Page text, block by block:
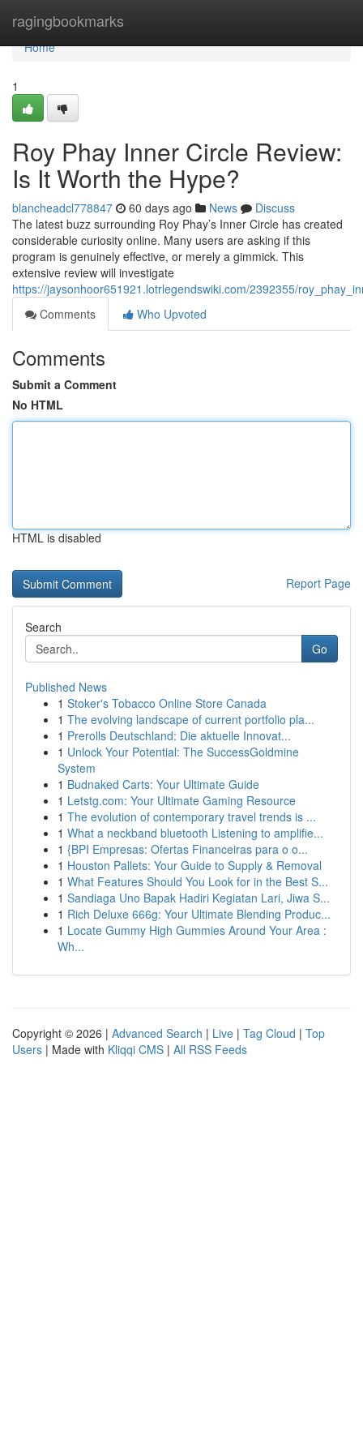
ragingbookmarks
Home
Home
1
Roy Phay Inner Circle Review:
Is It Worth the Hype?
blancheadcl778847 60 days ago News
Discuss
The latest buzz surrounding Roy Phay’s Inner Circle has created
considerable curiosity online. Many users are asking if this
program is genuinely effective, or merely a gimmick. This
extensive review will investigate
https://jaysonhoor651921.lotrlegendswiki.com/2392355/
Comments
Who Upvoted
Comments
Submit a Comment
No HTML
HTML is disabled
Report Page
Search
Go
Published News
1 Stoker's Tobacco Online Store Canada
1 The evolving landscape of current portfolio pla...
1 Prerolls Deutschland: Die aktuelle Innovat...
1 Unlock Your Potential: The SuccessGoldmine
System
1 Budnaked Carts: Your Ultimate Guide
1 Letstg.com: Your Ultimate Gaming Resource
1 The evolution of contemporary travel trends is ...
1 What a neckband bluetooth Listening to amplifie...
1 {BPI Empresas: Ofertas Financeiras para o o...
1 Houston Pallets: Your Guide to Supply & Removal
1 What Features Should You Look for in the Best S...
1 Sandiaga Uno Bapak Hadiri Kegiatan Lari, Jiwa S...
1 Rich Deluxe 666g: Your Ultimate Blending Produc...
1 Locate Gummy High Gummies Around Your Area :
Wh...
Copyright © 2026 | Advanced Search | Live | Tag Cloud | Top
Users | Made with Kliqqi CMS | All RSS Feeds